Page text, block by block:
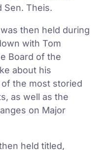
Sen. Theis.
then held during
with Tom
Board of the
about his
the most storied
as well as the
on Major
held titled,